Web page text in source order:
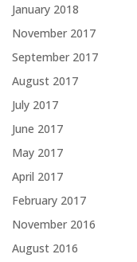
January 2018
November 2017
September 2017
August 2017
July 2017
June 2017
May 2017
April 2017
February 2017
November 2016
August 2016